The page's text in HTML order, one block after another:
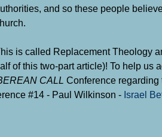
and so these people
is called Replacement Theology
of this two-part article)! To help us
CALL Conference regarding
#14 - Paul Wilkinson - Israel